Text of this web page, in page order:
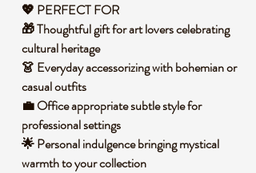
💖 PERFECT FOR
🎁 Thoughtful gift for art lovers celebrating
cultural heritage
👗 Everyday accessorizing with bohemian or
casual outfits
💼 Office appropriate subtle style for
professional settings
🌟 Personal indulgence bringing mystical
warmth to your collection